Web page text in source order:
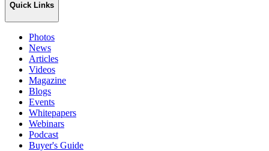
Quick Links
Photos
News
Articles
Videos
Magazine
Blogs
Events
Whitepapers
Webinars
Podcast
Buyer's Guide